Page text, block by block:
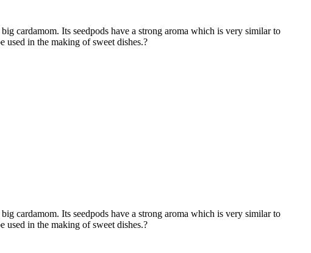
cardamom. Its seedpods have a strong aroma which is very similar to
used in the making of sweet dishes.?
cardamom. Its seedpods have a strong aroma which is very similar to
used in the making of sweet dishes.?